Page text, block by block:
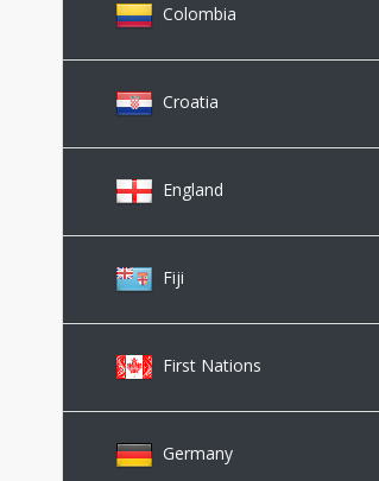
Colombia
Croatia
England
Fiji
First Nations
Germany